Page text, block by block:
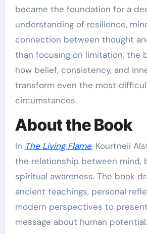
became the foundation for a
understanding of resilience,
connection between thought
than focusing on limitation, the
how belief, consistency, and
transform even the most
circumstances.
About the Book
In The Living Flame, Kourtneii
the relationship between mind,
spiritual awareness. The book
ancient teachings, personal
modern perspectives to
message about human potential.